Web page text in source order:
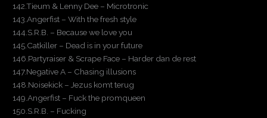
142.Tieum & Lenny Dee – Microtronic
143.Angerfist – With the fresh style
144.S.R.B. – Because we love you
145.Catkiller – Dead is in your future
146.Partyraiser & Scrape Face – Harder dan de rest
147.Negative A – Chasing illusions
148.Noisekick – Jezus komt terug
149.Angerfist – Fuck the promqueen
150.S.R.B. – Fucking